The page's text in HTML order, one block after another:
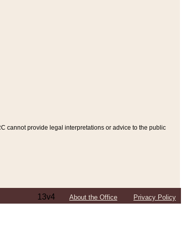
cannot provide legal interpretations or advice to the public
13v4 About the Office Privacy Policy